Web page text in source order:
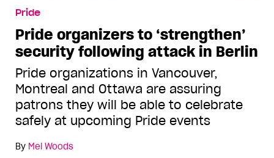
Pride
Pride organizers to ‘strengthen’
security following attack in Berlin
Pride organizations in Vancouver,
Montreal and Ottawa are assuring
patrons they will be able to celebrate
safely at upcoming Pride events
By Mel Woods